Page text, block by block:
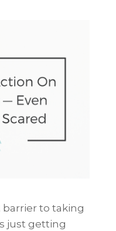
to taking
just getting